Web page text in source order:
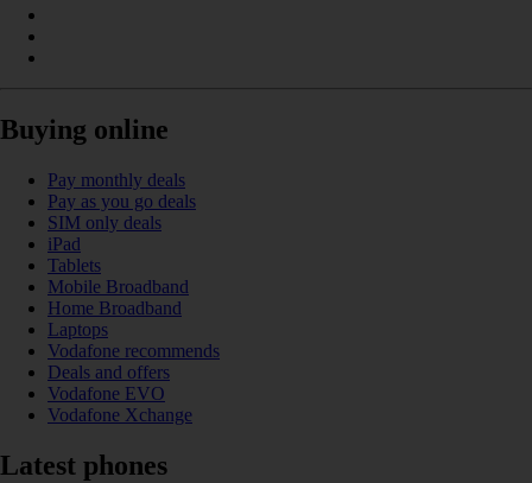
Buying online
Pay monthly deals
Pay as you go deals
SIM only deals
iPad
Tablets
Mobile Broadband
Home Broadband
Laptops
Vodafone recommends
Deals and offers
Vodafone EVO
Vodafone Xchange
Latest phones